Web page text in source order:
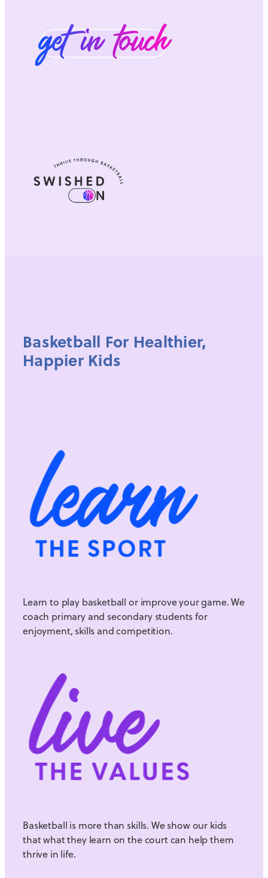
Basketball For Healthier,
Happier Kids
Learn to play basketball or improve your game. We
coach primary and secondary students for
enjoyment, skills and competition.
Basketball is more than skills. We show our kids
that what they learn on the court can help them
thrive in life.